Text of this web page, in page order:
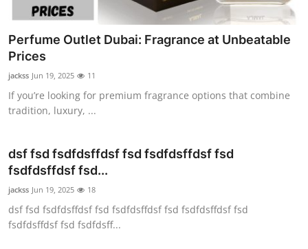
Perfume Outlet Dubai: Fragrance at Unbeatable
Prices
jackss Jun 19, 2025 11
If you’re looking for premium fragrance options that combine
tradition, luxury, ...
dsf fsd fsdfdsffdsf fsd fsdfdsffdsf fsd
fsdfdsffdsf fsd...
jackss Jun 19, 2025 18
dsf fsd fsdfdsffdsf fsd fsdfdsffdsf fsd fsdfdsffdsf fsd
fsdfdsffdsf fsd fsdfdsff...